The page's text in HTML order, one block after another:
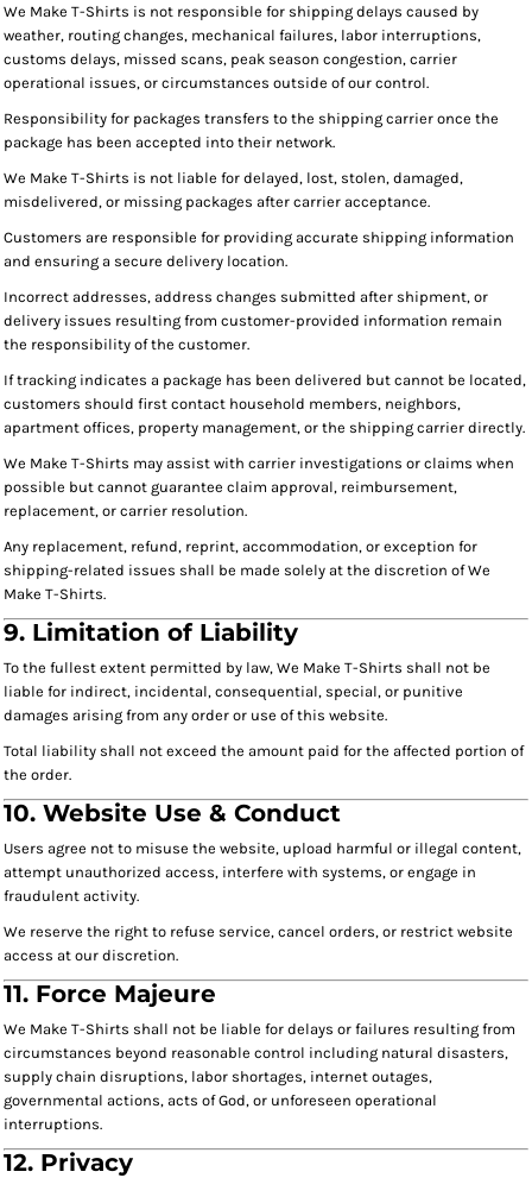
We Make T-Shirts is not responsible for shipping delays caused by
weather, routing changes, mechanical failures, labor interruptions,
customs delays, missed scans, peak season congestion, carrier
operational issues, or circumstances outside of our control.
Responsibility for packages transfers to the shipping carrier once the
package has been accepted into their network.
We Make T-Shirts is not liable for delayed, lost, stolen, damaged,
misdelivered, or missing packages after carrier acceptance.
Customers are responsible for providing accurate shipping information
and ensuring a secure delivery location.
Incorrect addresses, address changes submitted after shipment, or
delivery issues resulting from customer-provided information remain
the responsibility of the customer.
If tracking indicates a package has been delivered but cannot be located,
customers should first contact household members, neighbors,
apartment offices, property management, or the shipping carrier directly.
We Make T-Shirts may assist with carrier investigations or claims when
possible but cannot guarantee claim approval, reimbursement,
replacement, or carrier resolution.
Any replacement, refund, reprint, accommodation, or exception for
shipping-related issues shall be made solely at the discretion of We
Make T-Shirts.
9. Limitation of Liability
To the fullest extent permitted by law, We Make T-Shirts shall not be
liable for indirect, incidental, consequential, special, or punitive
damages arising from any order or use of this website.
Total liability shall not exceed the amount paid for the affected portion of
the order.
10. Website Use & Conduct
Users agree not to misuse the website, upload harmful or illegal content,
attempt unauthorized access, interfere with systems, or engage in
fraudulent activity.
We reserve the right to refuse service, cancel orders, or restrict website
access at our discretion.
11. Force Majeure
We Make T-Shirts shall not be liable for delays or failures resulting from
circumstances beyond reasonable control including natural disasters,
supply chain disruptions, labor shortages, internet outages,
governmental actions, acts of God, or unforeseen operational
interruptions.
12. Privacy